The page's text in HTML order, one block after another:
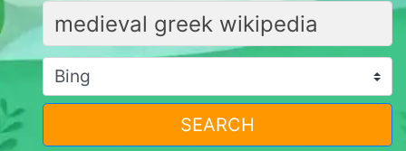
SEARCH